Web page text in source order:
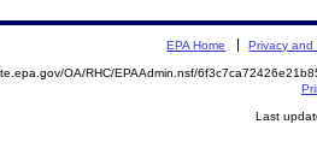
EPA Home Privacy and
OA/RHC/EPAAdmin.nsf/
Last